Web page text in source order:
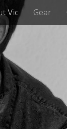
Vic Gear